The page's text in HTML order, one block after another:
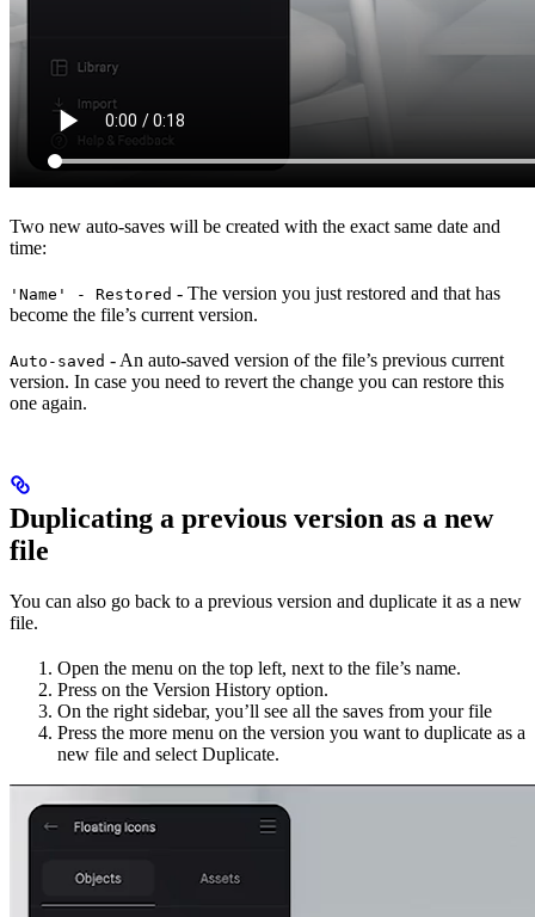
Two new auto-saves will be created with the exact same date and
time:
'Name' - Restored - The version you just restored and that has
become the file’s current version.
Auto-saved - An auto-saved version of the file’s previous current
version. In case you need to revert the change you can restore this
one again.
Duplicating a previous version as a new
file
You can also go back to a previous version and duplicate it as a new
file.
Open the menu on the top left, next to the file’s name.
Press on the Version History option.
On the right sidebar, you’ll see all the saves from your file
Press the more menu on the version you want to duplicate as a
new file and select Duplicate.